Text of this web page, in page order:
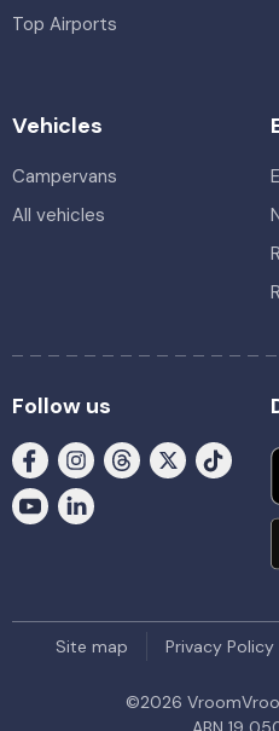
Top Airports
Vehicles
Campervans
All vehicles
Follow us
Site map Privacy Policy
©2026